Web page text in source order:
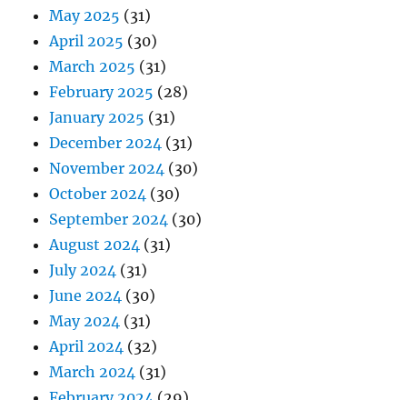
May 2025 (31)
April 2025 (30)
March 2025 (31)
February 2025 (28)
January 2025 (31)
December 2024 (31)
November 2024 (30)
October 2024 (30)
September 2024 (30)
August 2024 (31)
July 2024 (31)
June 2024 (30)
May 2024 (31)
April 2024 (32)
March 2024 (31)